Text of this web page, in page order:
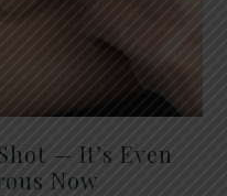
— It’s Even
Now